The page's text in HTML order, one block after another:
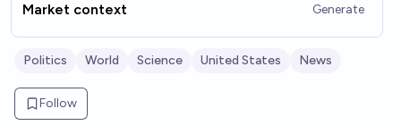
Market context Generate
Politics World Science United States News
Follow